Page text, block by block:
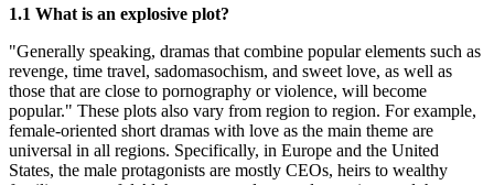
1.1 What is an explosive plot?
"Generally speaking, dramas that combine popular elements such as
revenge, time travel, sadomasochism, and sweet love, as well as
those that are close to pornography or violence, will become
popular." These plots also vary from region to region. For example,
female-oriented short dramas with love as the main theme are
universal in all regions. Specifically, in Europe and the United
States, the male protagonists are mostly CEOs, heirs to wealthy